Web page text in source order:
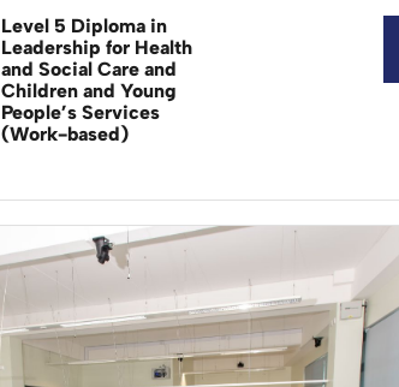
Level 5 Diploma in
Leadership for Health
and Social Care and
Children and Young
People’s Services
(Work-based)